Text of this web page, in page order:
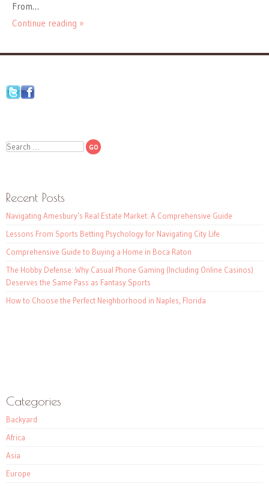
From…
Continue reading »
Search
Recent Posts
Navigating Amesbury’s Real Estate Market: A Comprehensive Guide
Lessons From Sports Betting Psychology for Navigating City Life
Comprehensive Guide to Buying a Home in Boca Raton
The Hobby Defense: Why Casual Phone Gaming (Including Online Casinos)
Deserves the Same Pass as Fantasy Sports
How to Choose the Perfect Neighborhood in Naples, Florida
Categories
Backyard
Africa
Asia
Europe